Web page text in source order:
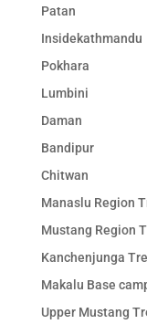
Patan
Insidekathmandu
Pokhara
Lumbini
Daman
Bandipur
Chitwan
Manaslu Region
Mustang Region
Kanchenjunga
Makalu Base
Upper Mustang